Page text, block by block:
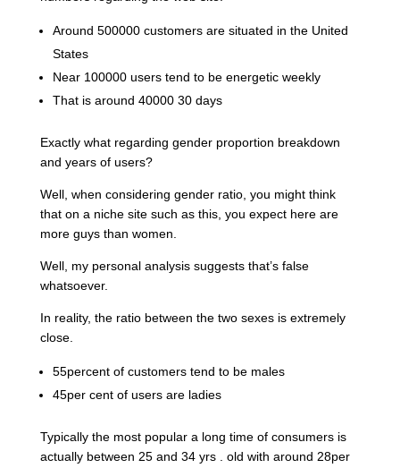
Around 500000 customers are situated in the United
States
Near 100000 users tend to be energetic weekly
That is around 40000 30 days
Exactly what regarding gender proportion breakdown
and years of users?
Well, when considering gender ratio, you might think
that on a niche site such as this, you expect here are
more guys than women.
Well, my personal analysis suggests that’s false
whatsoever.
In reality, the ratio between the two sexes is extremely
close.
55percent of customers tend to be males
45per cent of users are ladies
Typically the most popular a long time of consumers is
actually between 25 and 34 yrs . old with around 28per